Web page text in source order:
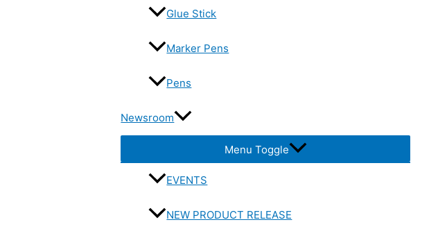
Glue Stick
Marker Pens
Pens
Newsroom
Menu Toggle
EVENTS
NEW PRODUCT RELEASE